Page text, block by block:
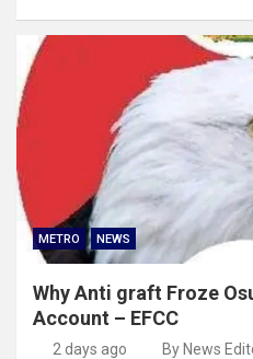
METRO NEWS
Why Anti graft Froze
Account – EFCC
2 days ago By News